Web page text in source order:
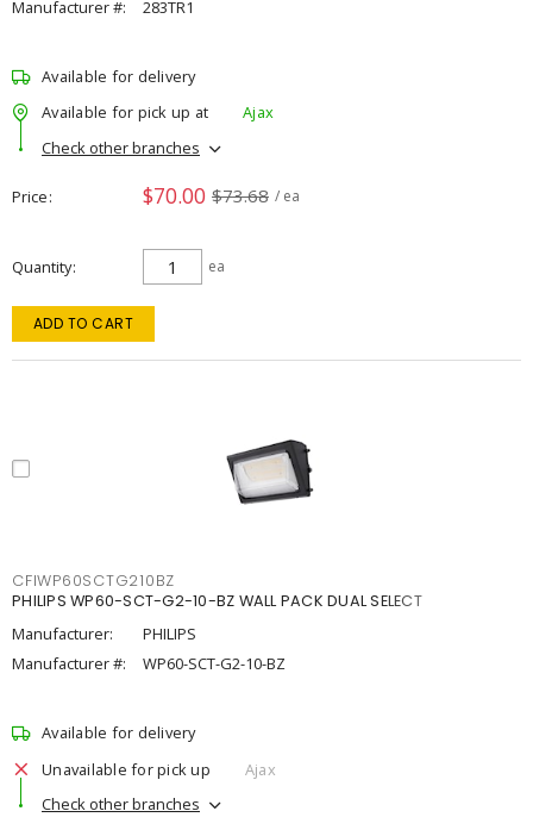
Manufacturer #: 283TR1
Available for delivery
Available for pick up at
Ajax
Check other branches
Price $70.00 $73.68 / ea
Quantity ea
ADD TO CART
CFIWP60SCTG210BZ
PHILIPS WP60-SCT-G2-10-BZ WALL PACK DUAL SELECT
Manufacturer:
PHILIPS
Manufacturer #:
WP60-SCT-G2-10-BZ
Available for delivery
Unavailable for pick up
Ajax
Check other branches